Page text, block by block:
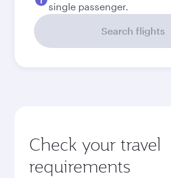
single passenger.
Search flights
Check your travel
requirements